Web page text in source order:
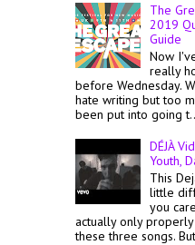
The
2019
Guide
Now
really
before Wednesday.
hate writing but too
been put into going
DÉJÀ
Youth,
This
little
you
actually only
these three songs.